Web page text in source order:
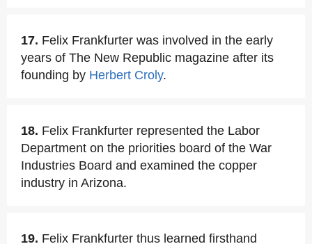
17. Felix Frankfurter was involved in the early
years of The New Republic magazine after its
founding by Herbert Croly.
18. Felix Frankfurter represented the Labor
Department on the priorities board of the War
Industries Board and examined the copper
industry in Arizona.
19. Felix Frankfurter thus learned firsthand